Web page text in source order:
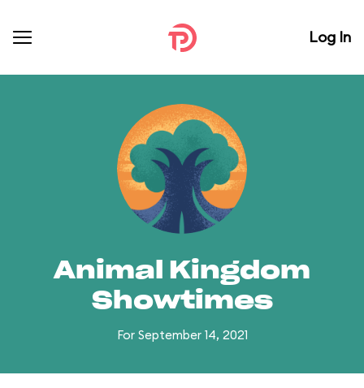
Log In
Animal Kingdom
Showtimes
For September 14, 2021